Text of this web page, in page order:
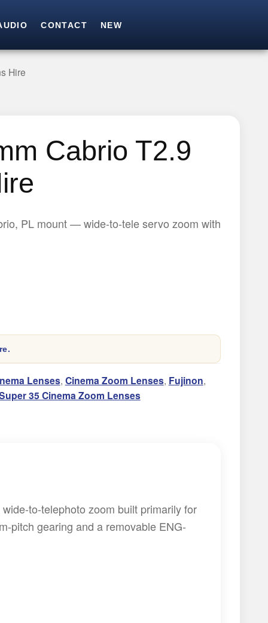
Search for:
CONTACT NEW
Hire
Cabrio T2.9
PL mount — wide-to-tele servo zoom with
Lenses, Cinema Zoom Lenses, Fujinon,
35 Cinema Zoom Lenses
to-telephoto zoom built primarily for
pitch gearing and a removable ENG-